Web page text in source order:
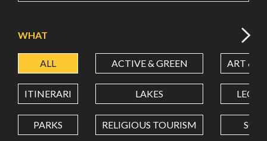
LATITUDE
LONGITUDE
WHAT
ALL ACTIVE & GREEN ART &
ITINERARI LAKES
PARKS RELIGIOUS TOURISM